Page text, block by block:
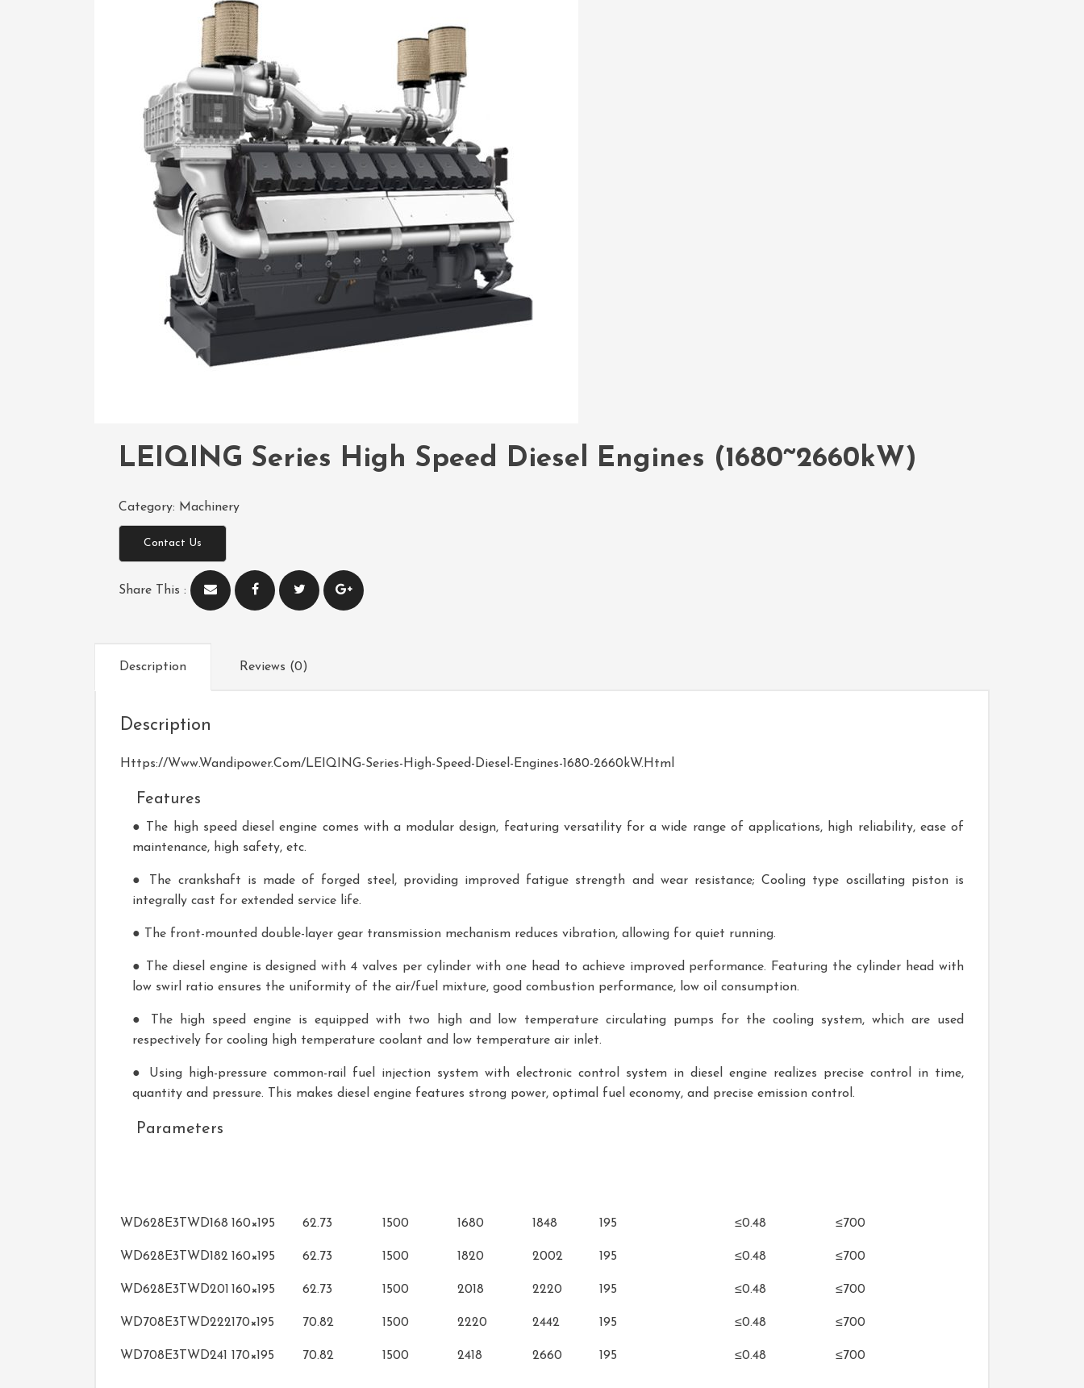
LEIQING Series High Speed Diesel Engines (1680~2660kW)
Category: Machinery
Contact Us
Share This :
Description Reviews (0)
Description
Https://www.wandipower.com/LEIQING-Series-High-Speed-Diesel-Engines-1680-2660kW.html
Features
● The high speed diesel engine comes with a modular design, featuring versatility for a wide range of applications, high reliability, ease of
maintenance, high safety, etc.
● The crankshaft is made of forged steel, providing improved fatigue strength and wear resistance; Cooling type oscillating piston is
integrally cast for extended service life.
● The front-mounted double-layer gear transmission mechanism reduces vibration, allowing for quiet running.
● The diesel engine is designed with 4 valves per cylinder with one head to achieve improved performance. Featuring the cylinder head with
low swirl ratio ensures the uniformity of the air/fuel mixture, good combustion performance, low oil consumption.
● The high speed engine is equipped with two high and low temperature circulating pumps for the cooling system, which are used
respectively for cooling high temperature coolant and low temperature air inlet.
● Using high-pressure common-rail fuel injection system with electronic control system in diesel engine realizes precise control in time,
quantity and pressure. This makes diesel engine features strong power, optimal fuel economy, and precise emission control.
Parameters
WD628E3TWD168 160×195 62.73 1500 1680 1848 195 ≤0.48 ≤700
WD628E3TWD182 160×195 62.73 1500 1820 2002 195 ≤0.48 ≤700
WD628E3TWD201 160×195 62.73 1500 2018 2220 195 ≤0.48 ≤700
WD708E3TWD222170×195 70.82 1500 2220 2442 195 ≤0.48 ≤700
WD708E3TWD241 170×195 70.82 1500 2418 2660 195 ≤0.48 ≤700